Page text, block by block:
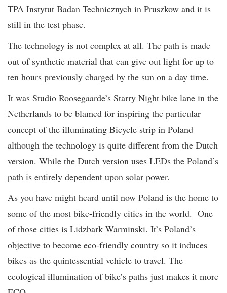
TPA Instytut Badan Technicznych in Pruszkow and it is
still in the test phase.
The technology is not complex at all. The path is made
out of synthetic material that can give out light for up to
ten hours previously charged by the sun on a day time.
It was Studio Roosegaarde’s Starry Night bike lane in the
Netherlands to be blamed for inspiring the particular
concept of the illuminating Bicycle strip in Poland
although the technology is quite different from the Dutch
version. While the Dutch version uses LEDs the Poland’s
path is entirely dependent upon solar power.
As you have might heard until now Poland is the home to
some of the most bike-friendly cities in the world. One
of those cities is Lidzbark Warminski. It’s Poland’s
objective to become eco-friendly country so it induces
bikes as the quintessential vehicle to travel. The
ecological illumination of bike’s paths just makes it more